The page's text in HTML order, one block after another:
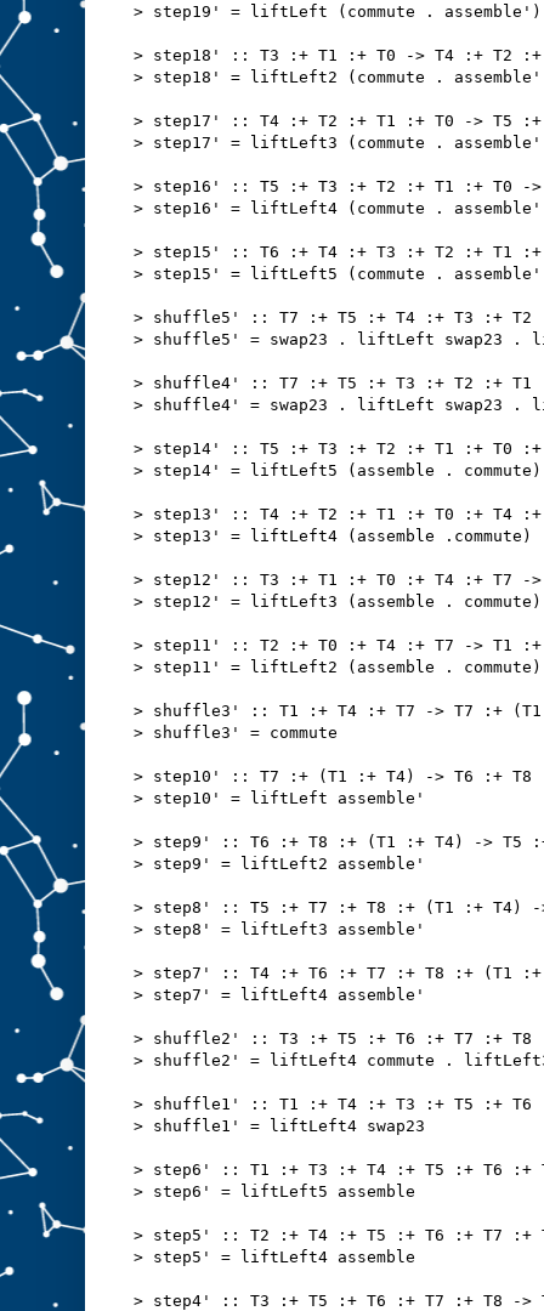
> step19' = liftLeft (commute . assemble')
> step18' :: T3 :+ T1 :+ T0 -> T4 :+ T2 :+
> step18' = liftLeft2 (commute .
> step17' :: T4 :+ T2 :+ T1 :+ T0 -> T5
> step17' = liftLeft3 (commute .
> step16' :: T5 :+ T3 :+ T2 :+ T1 :+ T0 -
> step16' = liftLeft4 (commute .
> step15' :: T6 :+ T4 :+ T3 :+ T2 :+ T1
> step15' = liftLeft5 (commute .
> shuffle5' :: T7 :+ T5 :+ T4 :+ T3 :+ T2
> shuffle5' = swap23 . liftLeft swap23 .
> shuffle4' :: T7 :+ T5 :+ T3 :+ T2 :+ T1
> shuffle4' = swap23 . liftLeft swap23 .
> step14' :: T5 :+ T3 :+ T2 :+ T1 :+ T0
> step14' = liftLeft5 (assemble . commute)
> step13' :: T4 :+ T2 :+ T1 :+ T0 :+ T4
> step13' = liftLeft4 (assemble .commute)
> step12' :: T3 :+ T1 :+ T0 :+ T4 :+ T7 -
> step12' = liftLeft3 (assemble . commute)
> step11' :: T2 :+ T0 :+ T4 :+ T7 -> T1
> step11' = liftLeft2 (assemble . commute)
> shuffle3' :: T1 :+ T4 :+ T7 -> T7 :+
> shuffle3' = commute
> step10' :: T7 :+ (T1 :+ T4) -> T6 :+
> step10' = liftLeft assemble'
> step9' :: T6 :+ T8 :+ (T1 :+ T4) -> T5
> step9' = liftLeft2 assemble'
> step8' :: T5 :+ T7 :+ T8 :+ (T1 :+ T4)
> step8' = liftLeft3 assemble'
> step7' :: T4 :+ T6 :+ T7 :+ T8 :+ (T1
> step7' = liftLeft4 assemble'
> shuffle2' :: T3 :+ T5 :+ T6 :+ T7 :+
> shuffle2' = liftLeft4 commute .
> shuffle1' :: T1 :+ T4 :+ T3 :+ T5 :+ T6
> shuffle1' = liftLeft4 swap23
> step6' :: T1 :+ T3 :+ T4 :+ T5 :+ T6 :+
> step6' = liftLeft5 assemble
> step5' :: T2 :+ T4 :+ T5 :+ T6 :+ T7 :+
> step5' = liftLeft4 assemble
> step4' :: T3 :+ T5 :+ T6 :+ T7 :+ T8 ->